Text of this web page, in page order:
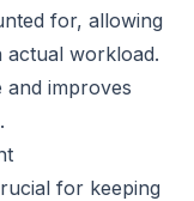
for, allowing
actual workload.
and improves
for keeping